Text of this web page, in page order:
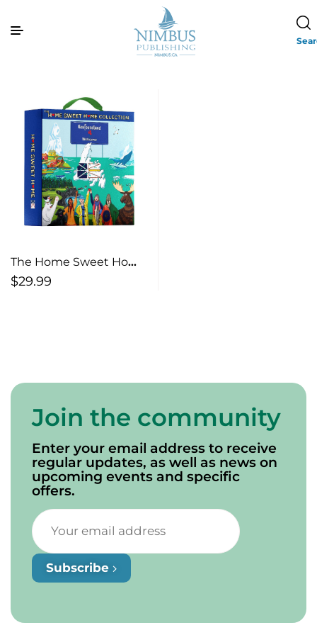
The Home Sweet Home
Newfoundland
$29.99
Join the community
Enter your email address to receive
regular updates, as well as news on
upcoming events and specific
offers.
Subscribe